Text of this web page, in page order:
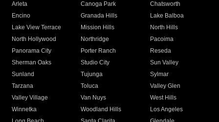
Arleta Canoga Park
Chatsworth
Encino
Granada Hills
Lake Balboa
Lake View Terrace
Mission Hills
North Hills
North Hollywood
Northridge
Pacoima
Panorama City
Porter Ranch
Reseda
Sherman Oaks
Studio City
Sun Valley
Sunland
Tujunga
Sylmar
Tarzana
Toluca
Valley Glen
Valley Village
Van Nuys
West Hills
Winnetka
Woodland Hills
Los Angeles